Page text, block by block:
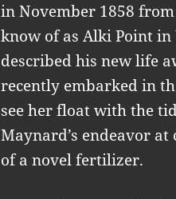
in November 1858 from
know of as Alki Point
described his new life
recently embarked in
see her float with the
Maynard’s endeavor
of a novel fertilizer.